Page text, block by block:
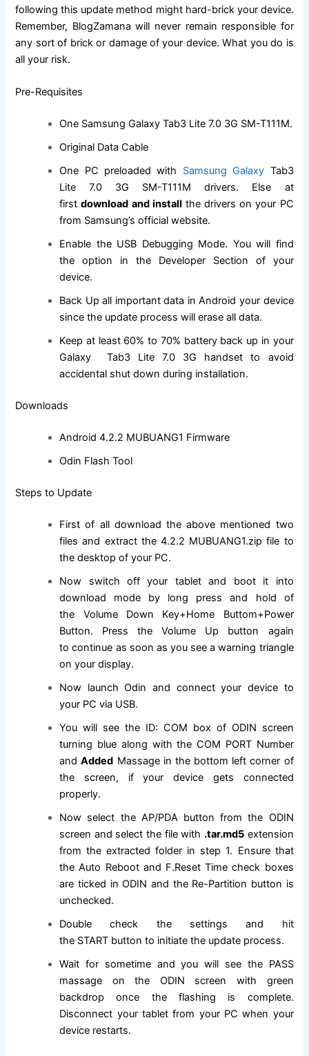
following this update method might hard-brick your device.
Remember, BlogZamana will never remain responsible for
any sort of brick or damage of your device. What you do is
all your risk.
Pre-Requisites
One Samsung Galaxy Tab3 Lite 7.0 3G SM-T111M.
Original Data Cable
One PC preloaded with Samsung Galaxy Tab3
Lite 7.0 3G SM-T111M drivers. Else at
firstdownload and install the drivers on your PC
from Samsung’sofficial website.
Enable the USB Debugging Mode. You will find
the option in the Developer Section of your
device.
Back Up all important data in Android your device
since the update process will erase all data.
Keep at least 60% to 70% battery back up in your
Galaxy Tab3 Lite 7.0 3G handset to avoid
accidental shut down during installation.
Downloads
Android 4.2.2 MUBUANG1 Firmware
Odin Flash Tool
Steps to Update
First of all download the above mentioned two
files and extract the 4.2.2 MUBUANG1.zip file to
the desktop of your PC.
Now switch off your tablet and boot it into
download mode by long press and hold of
the Volume Down Key+Home Buttom+Power
Button. Press the Volume Up button again
tocontinue as soon as you see a warning triangle
on your display.
Now launch Odin and connect your device to
your PC via USB.
You will see the ID: COM box of ODIN screen
turning blue along with the COM PORT Number
andAdded Massage in the bottom left corner of
the screen, if your device gets connected
properly.
Now select the AP/PDA button from the ODIN
screen and selectthe filewith .tar.md5 extension
from the extracted folder in step 1. Ensure that
the Auto Reboot and F.Reset Time check boxes
are ticked in ODIN and the Re-Partition button is
unchecked.
Double check the settings and hit
the START button to initiate the update process.
Wait for sometime and you will see the PASS
massage on the ODIN screen with green
backdrop once the flashing is complete.
Disconnect your tablet from your PC when your
device restarts.